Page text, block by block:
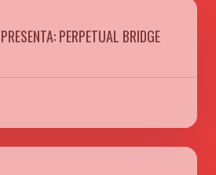
PERPETUAL BRIDGE